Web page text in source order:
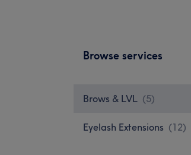
Browse services
Brows & LVL (5)
Eyelash Extensions (12)